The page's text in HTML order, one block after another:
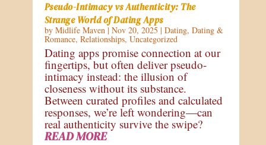
Pseudo-Intimacy vs Authenticity: The
Strange World of Dating Apps
by Midlife Maven| Nov 20, 2025 | Dating, Dating &
Romance, Relationships, Uncategorized
Dating apps promise connection at our
fingertips, but often deliver pseudo-
intimacy instead: the illusion of
closeness without its substance.
Between curated profiles and calculated
responses, we’re left wondering—can
real authenticity survive the swipe?
READ MORE